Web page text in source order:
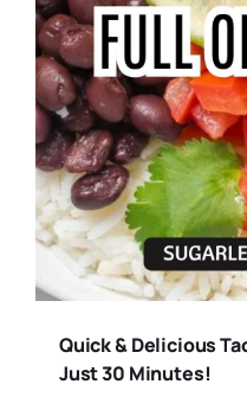
Quick & Delicious
Just 30 Minutes!